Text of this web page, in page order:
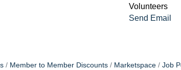
Volunteers
Send Email
Member to Member Discounts Marketspace Job